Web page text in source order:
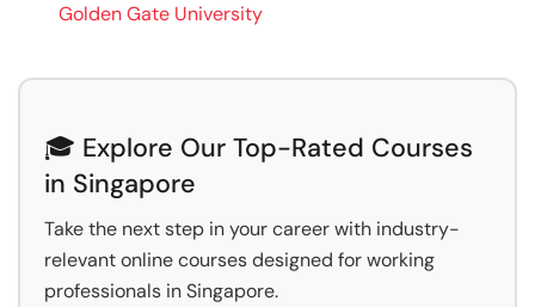
Golden Gate University
🎓 Explore Our Top-Rated Courses
in Singapore
Take the next step in your career with industry-
relevant online courses designed for working
professionals in Singapore.